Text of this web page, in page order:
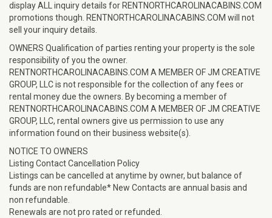
display ALL inquiry details for RENTNORTHCAROLINACABINS.COM
promotions though. RENTNORTHCAROLINACABINS.COM will not
sell your inquiry details.
OWNERS Qualification of parties renting your property is the sole
responsibility of you the owner.
RENTNORTHCAROLINACABINS.COM A MEMBER OF JM CREATIVE
GROUP, LLC is not responsible for the collection of any fees or
rental money due the owners. By becoming a member of
RENTNORTHCAROLINACABINS.COM A MEMBER OF JM CREATIVE
GROUP, LLC, rental owners give us permission to use any
information found on their business website(s).
NOTICE TO OWNERS
Listing Contact Cancellation Policy
Listings can be cancelled at anytime by owner, but balance of
funds are non refundable* New Contacts are annual basis and
non refundable.
Renewals are not pro rated or refunded.